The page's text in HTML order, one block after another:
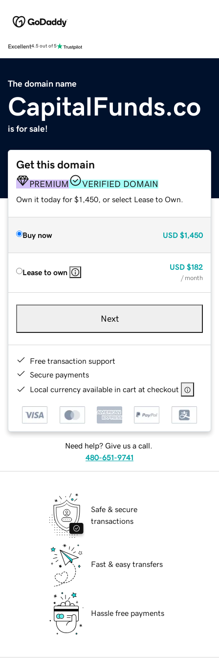
Excellent4.5 out of 5
The domain name
CapitalFunds.co
is for sale!
Get this domain
PREMIUM VERIFIED DOMAIN
Own it today for $1,450, or select Lease to Own.
Buy now USD $1,450
Lease to own
USD $182
/ month
Next
Free transaction support
Secure payments
Local currency available in cart at checkout
Need help? Give us a call.
480-651-9741
Safe & secure
transactions
Fast & easy transfers
Hassle free payments